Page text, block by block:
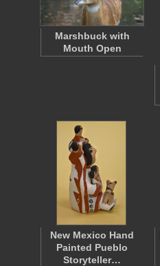
Marshbuck with
Mouth Open
New Mexico Hand
Painted Pueblo
Storyteller…